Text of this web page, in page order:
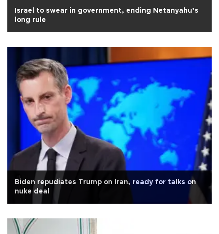
Israel to swear in government, ending Netanyahu’s
long rule
Biden repudiates Trump on Iran, ready for talks on
nuke deal